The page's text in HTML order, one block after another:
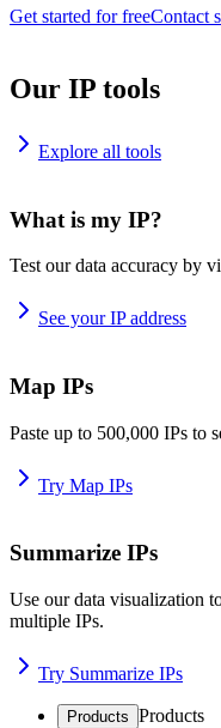
Get started for freeContact
Our IP tools
Explore all tools
What is my IP?
Test our data accuracy by
See your IP address
Map IPs
Paste up to 500,000 IPs to
Try Map IPs
Summarize IPs
Use our data visualization
multiple IPs.
Try Summarize IPs
Products Products